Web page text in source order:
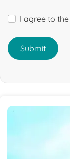
I agree to the
Submit